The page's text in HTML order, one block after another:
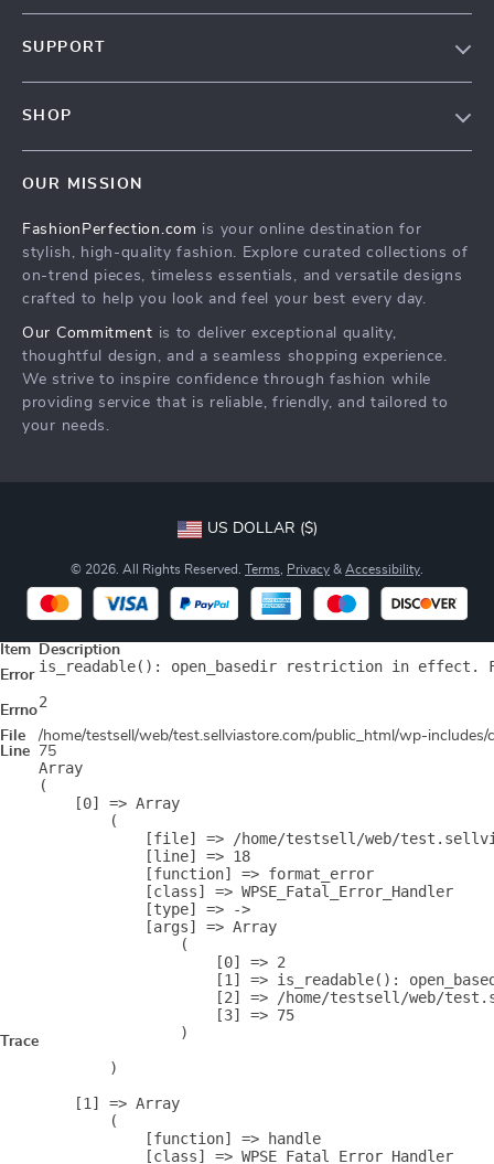
SUPPORT
Country Availability
Returns center
Payment Methods
SHOP
What’s New
Account
Cookies
Terms and Conditions
OUR MISSION
FashionPerfection.com is your online destination for
stylish, high-quality fashion. Explore curated collections of
on-trend pieces, timeless essentials, and versatile designs
crafted to help you look and feel your best every day.
Our Commitment is to deliver exceptional quality,
thoughtful design, and a seamless shopping experience.
We strive to inspire confidence through fashion while
providing service that is reliable, friendly, and tailored to
your needs.
US DOLLAR ($)
© 2026. All Rights Reserved. Terms Privacy & Accessibility
Item
Description
Error is_readable(): open_basedir restriction in effect.
Errno2
File
/home/testsell/web/test.sellviastore.com/public_html/wp-includes/
Line
75
Trace
Array
(
    [0] => Array
        (
[file] => /home/testsell/web/
            [line] => 18
            [function] => format_error
            [class] => WPSE_Fatal_Error_Handler
            [type] => ->
            [args] => Array
                (
                    [0] => 2
[1] => is_readable():
[2] => /home/testsell/web/
                    [3] => 75
                )
        )
    [1] => Array
        (
            [function] => handle
            [class] => WPSE_Fatal_Error_Handler